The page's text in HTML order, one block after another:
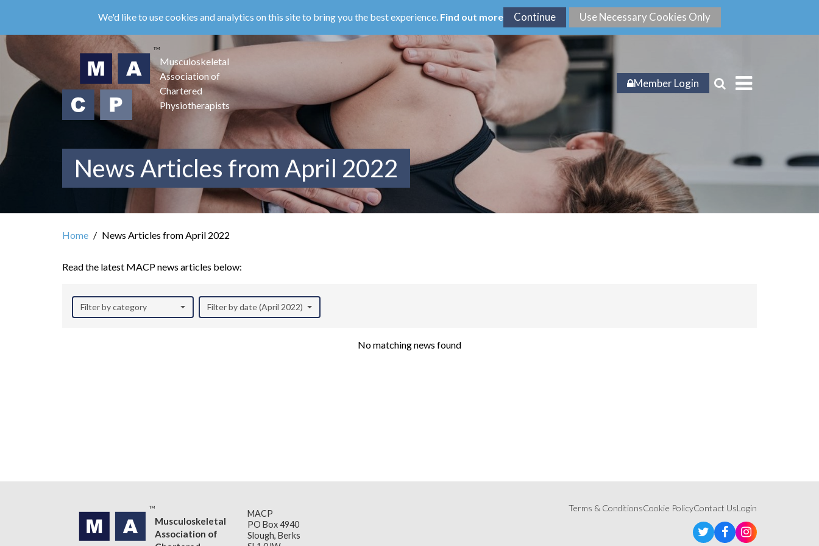
main
content
We'd like to use cookies and analytics on this site to bring you the best experience. Find out more
Musculoskeletal
Association of
Chartered
Physiotherapists
Member Login
News Articles from April 2022
Home News Articles from April 2022
Read the latest MACP news articles below:
Filter by category Filter by date (April 2022)
No matching news found
Musculoskeletal
Association of
MACP
PO Box 4940
Slough, Berks
Terms & ConditionsCookie PolicyContact UsLogin